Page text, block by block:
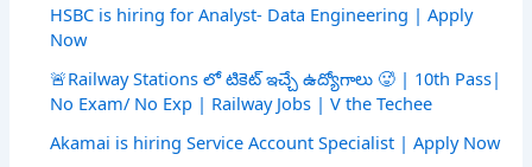
HSBC is hiring for Analyst- Data Engineering | Apply
Now
🚨Railway Stations లో టికెట్ ఇచ్చే ఉద్యోగాలు 🥵 | 10th Pass|
No Exam/ No Exp | Railway Jobs | V the Techee
Akamai is hiring Service Account Specialist | Apply Now